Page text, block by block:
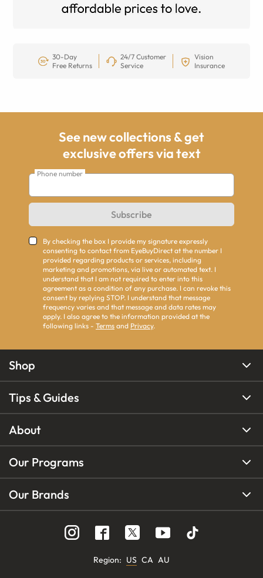
30-Day
Free Returns
24/7 Customer
Service
Vision
Insurance
See new collections & get
exclusive offers via text
Phone number
Subscribe
By checking the box I provide my signature expressly
consenting to contact from EyeBuyDirect at the number I
provided regarding products or services, including
marketing and promotions, via live or automated text. I
understand that I am not required to enter into this
agreement as a condition of any purchase. I can revoke this
consent by replying STOP. I understand that message
frequency varies and that message and data rates may
apply. I also agree to the information provided at the
following links - Terms and Privacy.
Shop
Tips & Guides
About
Our Programs
Our Brands
Region: US CA AU